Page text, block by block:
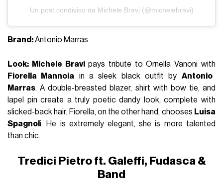
Un post condiviso da Michele Bravi (@michelebravi)
Brand:Antonio Marras
Look: Michele Bravipays tribute to Ornella Vanoni with
Fiorella Mannoia in a sleek black outfit by Antonio
Marras. A double-breasted blazer, shirt with bow tie, and
lapel pin create a truly poetic dandy look, complete with
slicked-back hair. Fiorella, on the other hand, chooses Luisa
Spagnoli. He is extremely elegant, she is more talented
than chic.
Tredici Pietro ft. Galeffi, Fudasca &
Band